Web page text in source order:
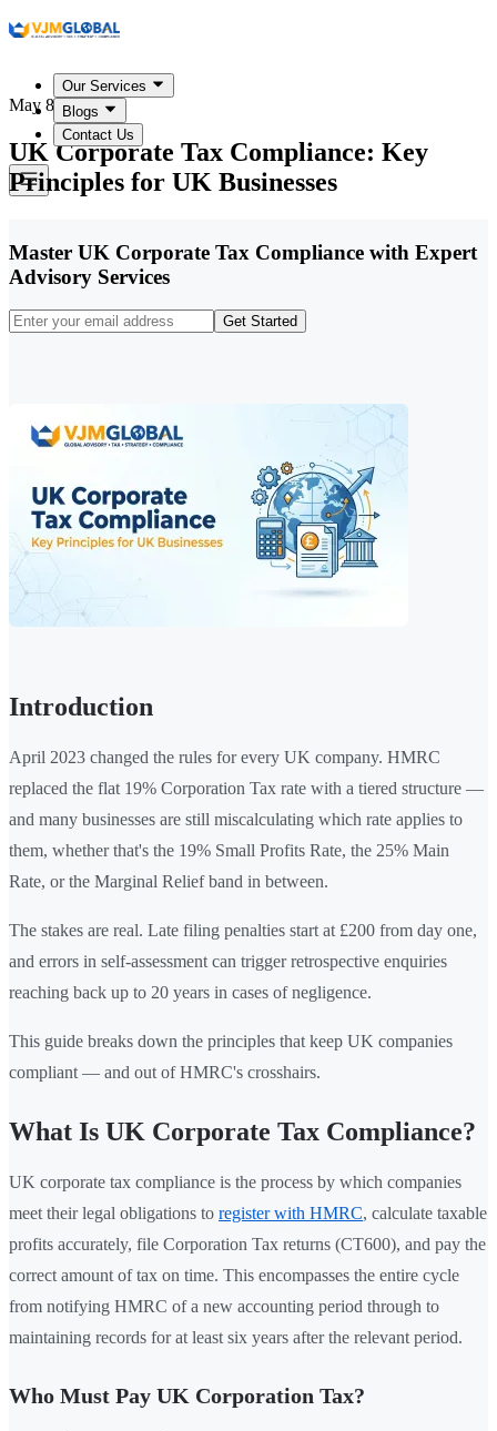
Our Services
Blogs
Contact Us
May 8, 2026
UK Corporate Tax Compliance: Key
Principles for UK Businesses
Master UK Corporate Tax Compliance with Expert
Advisory Services
Get Started
Introduction
April 2023 changed the rules for every UK company. HMRC
replaced the flat 19% Corporation Tax rate with a tiered structure —
and many businesses are still miscalculating which rate applies to
them, whether that's the 19% Small Profits Rate, the 25% Main
Rate, or the Marginal Relief band in between.
The stakes are real. Late filing penalties start at £200 from day one,
and errors in self-assessment can trigger retrospective enquiries
reaching back up to 20 years in cases of negligence.
This guide breaks down the principles that keep UK companies
compliant — and out of HMRC's crosshairs.
What Is UK Corporate Tax Compliance?
UK corporate tax compliance is the process by which companies
meet their legal obligations to register with HMRC, calculate taxable
profits accurately, file Corporation Tax returns (CT600), and pay the
correct amount of tax on time. This encompasses the entire cycle
from notifying HMRC of a new accounting period through to
maintaining records for at least six years after the relevant period.
Who Must Pay UK Corporation Tax?